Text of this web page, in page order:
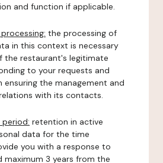
and function if applicable.
the processing of
in this context is necessary
the restaurant's legitimate
to your requests and
ensuring the management and
with its contacts.
retention in active
data for the time
you with a response to
maximum 3 years from the